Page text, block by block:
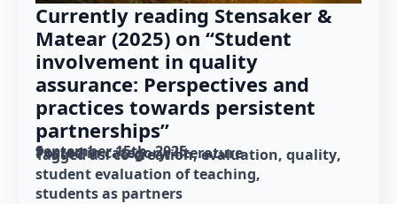
Currently reading Stensaker &
Matear (2025) on “Student
involvement in quality
assurance: Perspectives and
practices towards persistent
partnerships”
September 15th, 2025
Posted in category: literature
Tagged as: co-creation evaluation quality
student evaluation of teaching
students as partners